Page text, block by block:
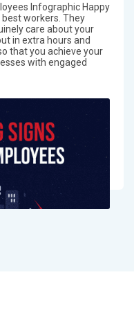
Infographic Happy
workers. They
care about your
in extra hours and
that you achieve your
with engaged